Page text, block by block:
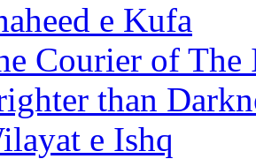
e Kufa
Courier of The
than
e Ishq